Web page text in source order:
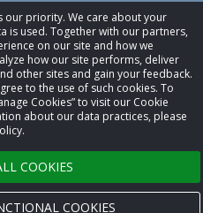
our priority. We care about your
is used. Together with our partners,
on our site and how we
how our site performs, deliver
other sites and gain your feedback.
to the use of such cookies. To
Cookies” to visit our Cookie
about our data practices, please
COOKIES
COOKIES
All rights reserved.
Policy
Service
us